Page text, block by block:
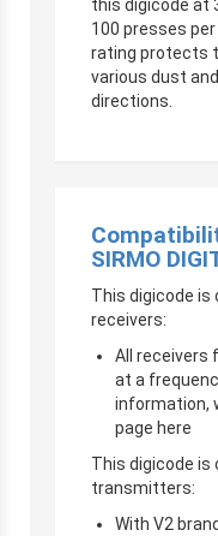
this digicode at
100 presses
rating protects
various dust
directions.
SIRMO
This digicode
receivers:
All receivers
at a
information,
page here
This digicode
transmitters:
With V2